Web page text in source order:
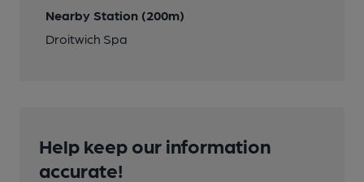
Nearby Station (200m)
Droitwich Spa
Help keep our information
accurate!